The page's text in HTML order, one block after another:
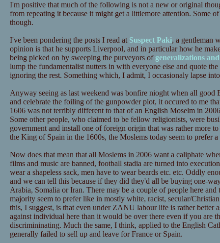
I'm positive that much of the following is not a new or original
from repeating it because it might get a littlemore attention. Some
though.
I've been pondering the posts I read at Suspect Paki, a gentleman
opinion is that he supports Liverpool, and in particular how he
being picked on by sweeping the purveyors of generalizations
lump the fundamentalist nutters in with everyone else and quote
ignoring the rest. Something which, I admit, I occasionaly lapse
Anyway seeing as last weekend was bonfire nioght when all good
and celebrate the foiling of the gunpowder plot, it occured to me
1606 was not terribly different to that of an English Moselm in
Some other people, who claimed to be fellow religionists, were
government and install one of foreign origin that was rather more
the King of Spain in the 1600s, the Moslems today seem to prefer
Now does that mean that all Moslems in 2006 want a caliphate
films and music are banned, football stadia are turned into
wear a shapeless sack, men have to wear beards etc. etc. Oddly
and we can tell this because if they did they'd all be buying one-
Arabia, Somalia or Iran. There may be a couple of people here and
majority seem to prefer like in mostly white, racist, secular/
this, I suggest, is that even under ZANU labour life is rather better
against individual here than it would be over there even if you are
discrimininating. Much the same, I think, applied to the English
generally failed to sell up and leave for France or Spain.